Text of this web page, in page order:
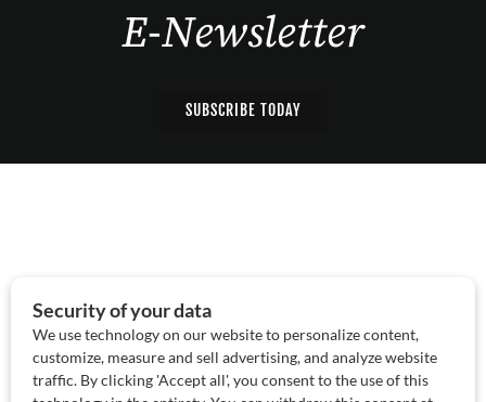
E-Newsletter
SUBSCRIBE TODAY